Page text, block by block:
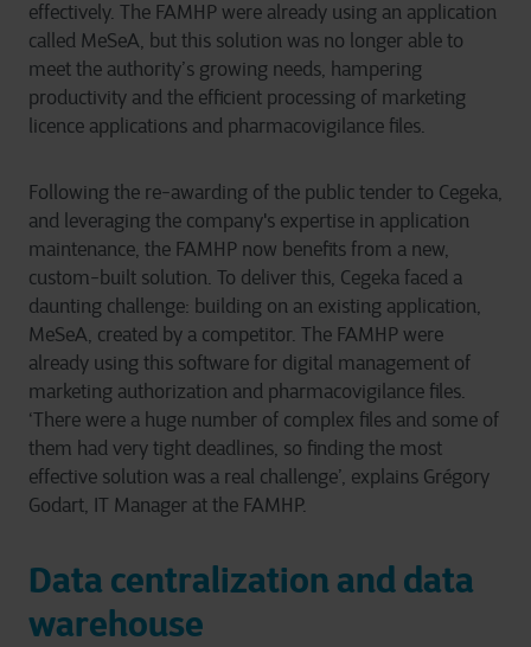
effectively. The FAMHP were already using an application
called MeSeA, but this solution was no longer able to
meet the authority’s growing needs, hampering
productivity and the efficient processing of marketing
licence applications and pharmacovigilance files.
Following the re-awarding of the public tender to Cegeka,
and leveraging the company's expertise in application
maintenance, the FAMHP now benefits from a new,
custom-built solution. To deliver this, Cegeka faced a
daunting challenge: building on an existing application,
MeSeA, created by a competitor. The FAMHP were
already using this software for digital management of
marketing authorization and pharmacovigilance files.
‘There were a huge number of complex files and some of
them had very tight deadlines, so finding the most
effective solution was a real challenge’, explains Grégory
Godart, IT Manager at the FAMHP.
Data centralization and data
warehouse